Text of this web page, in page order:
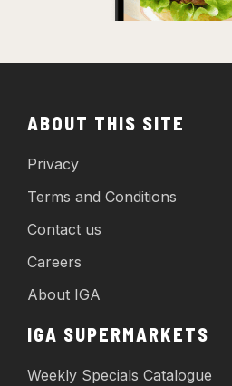
ABOUT THIS SITE
Privacy
Terms and Conditions
Contact us
Careers
About IGA
IGA SUPERMARKETS
Weekly Specials Catalogue